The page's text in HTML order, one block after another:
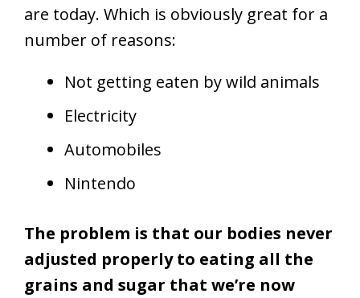
are today. Which is obviously great for a
number of reasons:
Not getting eaten by wild animals
Electricity
Automobiles
Nintendo
The problem is that our bodies never
adjusted properly to eating all the
grains and sugar that we’re now